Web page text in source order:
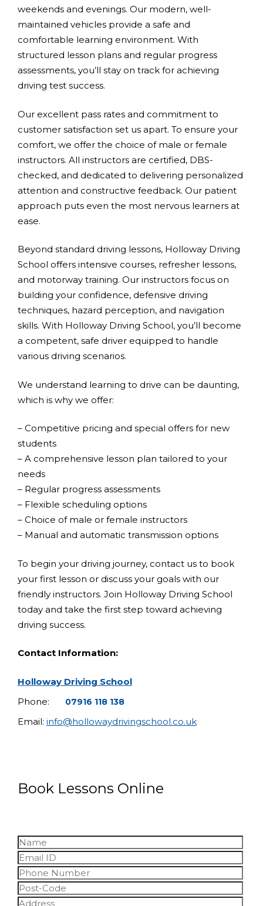
weekends and evenings. Our modern, well-
maintained vehicles provide a safe and
comfortable learning environment. With
structured lesson plans and regular progress
assessments, you’ll stay on track for achieving
driving test success.
Our excellent pass rates and commitment to
customer satisfaction set us apart. To ensure your
comfort, we offer the choice of male or female
instructors. All instructors are certified, DBS-
checked, and dedicated to delivering personalized
attention and constructive feedback. Our patient
approach puts even the most nervous learners at
ease.
Beyond standard driving lessons, Holloway Driving
School offers intensive courses, refresher lessons,
and motorway training. Our instructors focus on
building your confidence, defensive driving
techniques, hazard perception, and navigation
skills. With Holloway Driving School, you’ll become
a competent, safe driver equipped to handle
various driving scenarios.
We understand learning to drive can be daunting,
which is why we offer:
– Competitive pricing and special offers for new
students
– A comprehensive lesson plan tailored to your
needs
– Regular progress assessments
– Flexible scheduling options
– Choice of male or female instructors
– Manual and automatic transmission options
To begin your driving journey, contact us to book
your first lesson or discuss your goals with our
friendly instructors. Join Holloway Driving School
today and take the first step toward achieving
driving success.
Contact Information:
Holloway Driving School
Phone:
07916 118 138
Email: info@hollowaydrivingschool.co.uk
Book Lessons Online